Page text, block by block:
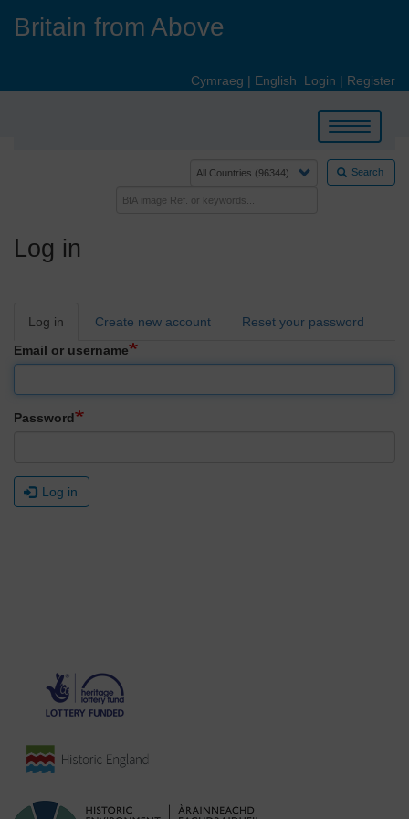
Britain from Above
Cymraeg | English Login | Register
Toggle
navigation
Search
Log in
Primary
Log in Create new account
Reset your password
Email or username
Password
Log in